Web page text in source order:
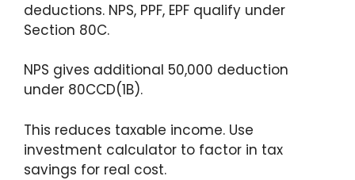
deductions. NPS, PPF, EPF qualify under
Section 80C.
NPS gives additional 50,000 deduction
under 80CCD(1B).
This reduces taxable income. Use
investment calculator to factor in tax
savings for real cost.